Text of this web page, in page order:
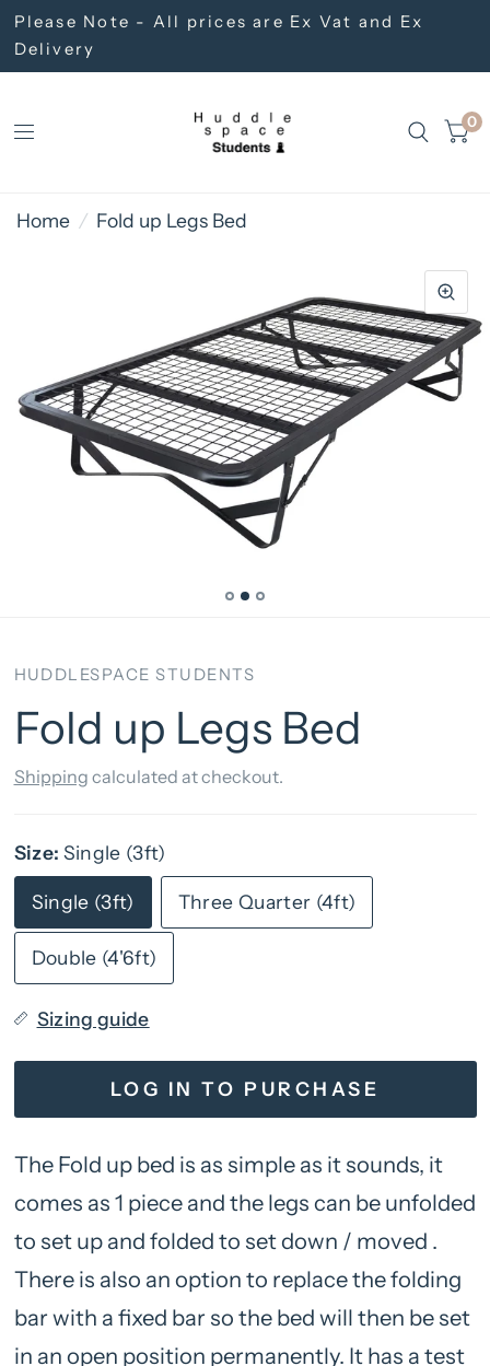
Please Note - All prices are Ex Vat and Ex
Delivery
0
Home / Fold up Legs Bed
HUDDLESPACE STUDENTS
Fold up Legs Bed
Shipping calculated at checkout.
Size: Single (3ft)
Single (3ft) Three Quarter (4ft)
Double (4'6ft)
Sizing guide
LOG IN TO PURCHASE
The Fold up bed is as simple as it sounds, it
comes as 1 piece and the legs can be unfolded
to set up and folded to set down / moved .
There is also an option to replace the folding
bar with a fixed bar so the bed will then be set
in an open position permanently. It has a test